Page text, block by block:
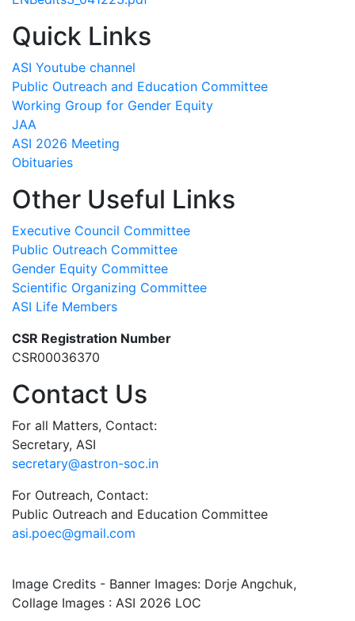
Quick Links
ASI Youtube channel
Public Outreach and Education Committee
Working Group for Gender Equity
JAA
ASI 2026 Meeting
Obituaries
Other Useful Links
Executive Council Committee
Public Outreach Committee
Gender Equity Committee
Scientific Organizing Committee
ASI Life Members
CSR Registration Number
CSR00036370
Contact Us
For all Matters, Contact:
Secretary, ASI
secretary@astron-soc.in
For Outreach, Contact:
Public Outreach and Education Committee
asi.poec@gmail.com
Image Credits - Banner Images: Dorje Angchuk,
Collage Images : ASI 2026 LOC